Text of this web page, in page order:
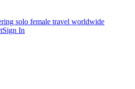
solo female travel worldwide
Sign In